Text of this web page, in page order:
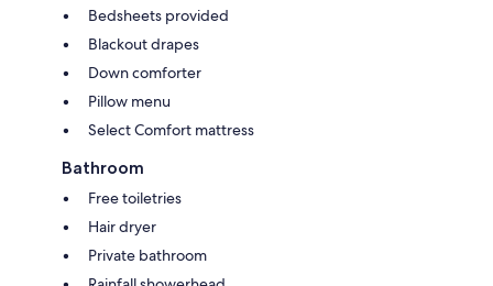
Bedsheets provided
Blackout drapes
Down comforter
Pillow menu
Select Comfort mattress
Bathroom
Free toiletries
Hair dryer
Private bathroom